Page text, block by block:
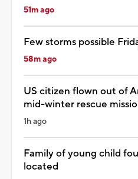
51m ago
Few storms possible
58m ago
US citizen flown out of
mid-winter rescue
1h ago
Family of young child
located